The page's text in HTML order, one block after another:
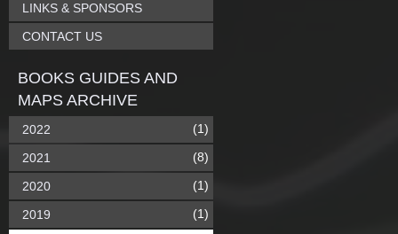
LINKS & SPONSORS
CONTACT US
BOOKS GUIDES AND
MAPS ARCHIVE
2022 (1)
2021 (8)
2020 (1)
2019 (1)